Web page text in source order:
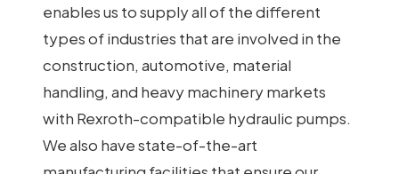
enables us to supply all of the different
types of industries that are involved in the
construction, automotive, material
handling, and heavy machinery markets
with Rexroth-compatible hydraulic pumps.
We also have state-of-the-art